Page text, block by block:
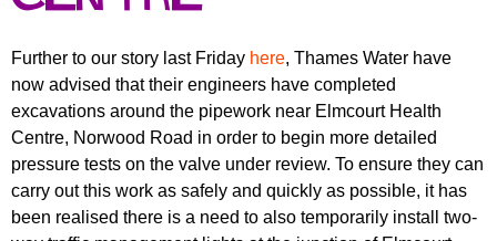
u
m
r
Further to our story last Friday here, Thames Water have
now advised that their engineers have completed
excavations around the pipework near Elmcourt Health
Centre, Norwood Road in order to begin more detailed
pressure tests on the valve under review. To ensure they can
carry out this work as safely and quickly as possible, it has
been realised there is a need to also temporarily install two-